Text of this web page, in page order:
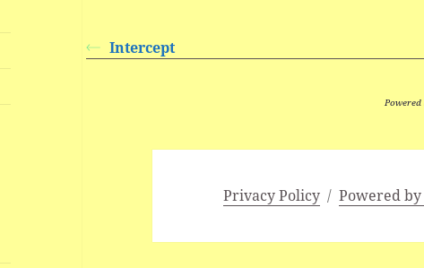
Intercept
Privacy Policy Powered